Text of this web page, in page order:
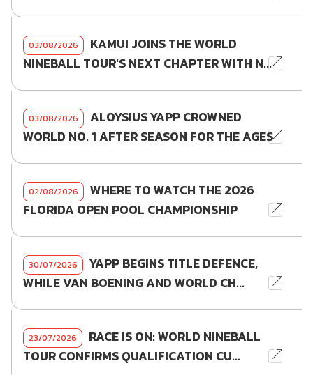
03/08/2026
KAMUI JOINS THE WORLD
NINEBALL TOUR'S NEXT CHAPTER WITH N...
03/08/2026
ALOYSIUS YAPP CROWNED
WORLD NO. 1 AFTER SEASON FOR THE AGES
02/08/2026
WHERE TO WATCH THE 2026
FLORIDA OPEN POOL CHAMPIONSHIP
30/07/2026
YAPP BEGINS TITLE DEFENCE,
WHILE VAN BOENING AND WORLD CH...
23/07/2026
RACE IS ON: WORLD NINEBALL
TOUR CONFIRMS QUALIFICATION CU...